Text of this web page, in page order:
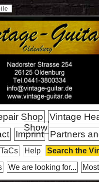
Shop
Vintage
Show
Imprint Partners
TaCs Help
Search the
We are looking for...